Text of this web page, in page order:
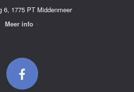
6, 1775 PT Middenmeer
Meer info